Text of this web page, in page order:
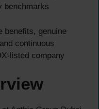
benchmarks
benefits, genuine
continuous
listed company